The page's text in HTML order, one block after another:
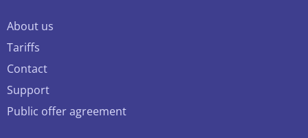
About us
Tariffs
Contact
Support
Public offer agreement